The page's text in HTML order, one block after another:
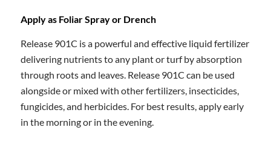
Apply as Foliar Spray or Drench
Release 901C is a powerful and effective liquid fertilizer
delivering nutrients to any plant or turf by absorption
through roots and leaves. Release 901C can be used
alongside or mixed with other fertilizers, insecticides,
fungicides, and herbicides. For best results, apply early
in the morning or in the evening.